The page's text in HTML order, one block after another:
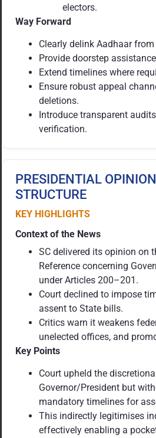
electors.
Way Forward
Clearly delink Aadhaar
Provide doorstep
Extend timelines where
Ensure robust appeal
deletions.
Introduce transparent
verification.
PRESIDENTIAL
STRUCTURE
KEY HIGHLIGHTS
Context of the News
SC delivered its opinion on
Reference concerning
under Articles 200–201.
Court declined to impose
assent to State bills.
Critics warn it weakens
unelected offices, and
Key Points
Court upheld the
Governor/President but
mandatory timelines for
This indirectly legitimises
effectively enabling a